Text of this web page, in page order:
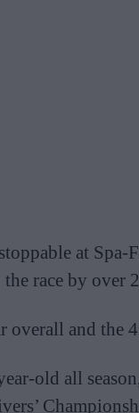
at
race by over
and the
old all